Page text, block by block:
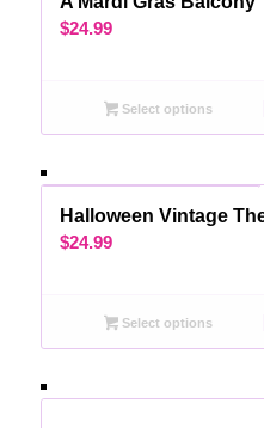
$24.99
Select options
Halloween Vintage
$24.99
Select options